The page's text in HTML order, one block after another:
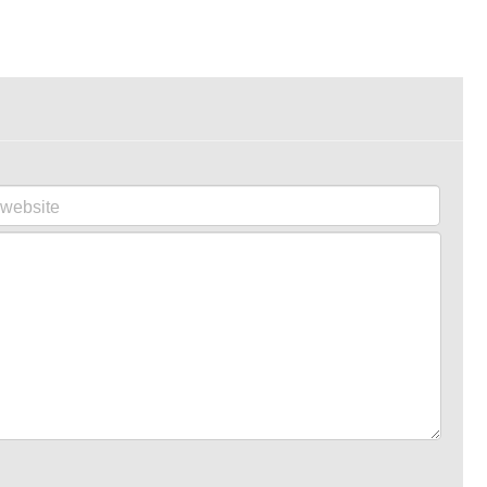
website